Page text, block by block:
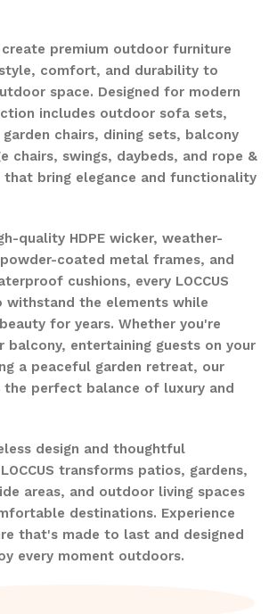
create premium outdoor furniture
comfort, and durability to
space. Designed for modern
includes outdoor sofa sets,
chairs, dining sets, balcony
chairs, swings, daybeds, and rope &
bring elegance and functionality
quality HDPE wicker, weather-
coated metal frames, and
cushions, every LOCCUS
withstand the elements while
for years. Whether you're
balcony, entertaining guests on your
a peaceful garden retreat, our
perfect balance of luxury and
design and thoughtful
transforms patios, gardens,
areas, and outdoor living spaces
destinations. Experience
that's made to last and designed
every moment outdoors.